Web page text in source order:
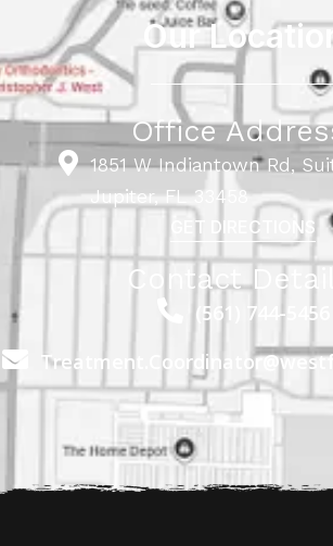
Our
Office
1851 W Indiantown Rd,
Jupiter, FL 33458
GET DIRECTIONS
Contact
(561) 744-5456